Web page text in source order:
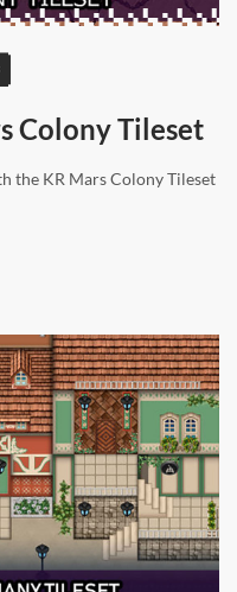
Colony Tileset
the KR Mars Colony Tileset